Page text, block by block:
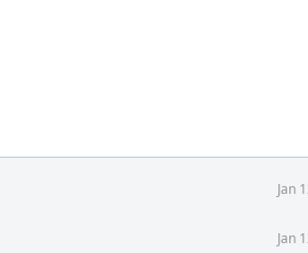
Jan
Jan